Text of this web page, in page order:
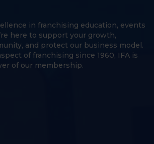
in franchising education, events
here to support your growth,
and protect our business model.
of franchising since 1960, IFA is
of our membership.